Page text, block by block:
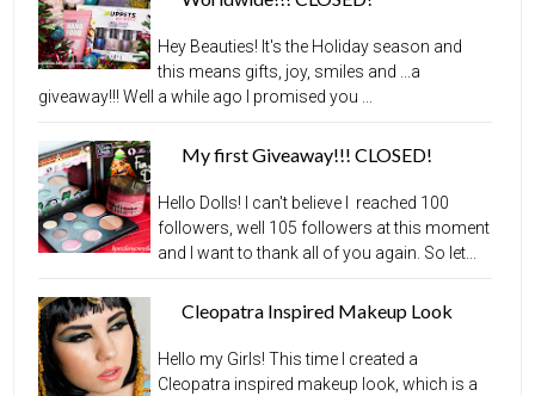
Hey Beauties! It's the Holiday season and
this means gifts, joy, smiles and ...a
giveaway!!! Well a while ago I promised you ...
My first Giveaway!!! CLOSED!
Hello Dolls! I can't believe I reached 100
followers, well 105 followers at this moment
and I want to thank all of you again. So let...
Cleopatra Inspired Makeup Look
Hello my Girls! This time I created a
Cleopatra inspired makeup look, which is a